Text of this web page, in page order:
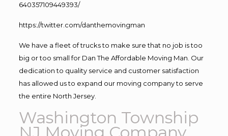
640357109449393/
https://twitter.com/danthemovingman
We have a fleet of trucks to make sure that no job is too
big or too small for Dan The Affordable Moving Man. Our
dedication to quality service and customer satisfaction
has allowed us to expand our moving company to serve
the entire North Jersey.
Washington Township